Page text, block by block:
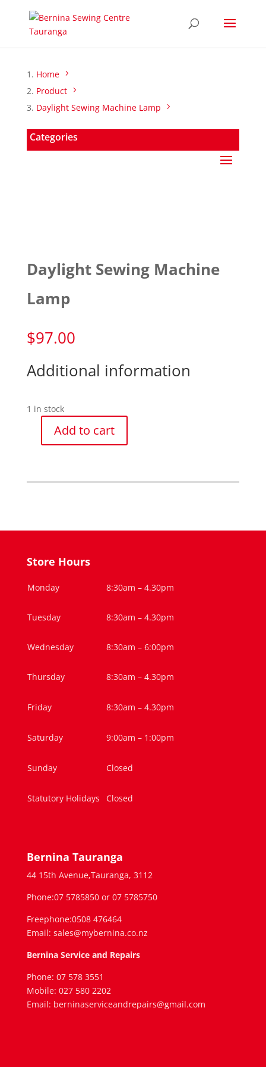
Home
Product
Daylight Sewing Machine Lamp
Categories
Daylight Sewing Machine
Lamp
$97.00
Additional information
1 in stock
DaylightAdd to cart
Store Hours
Monday 8:30am – 4.30pm
Tuesday 8:30am – 4.30pm
Wednesday 8:30am – 6:00pm
Thursday 8:30am – 4.30pm
Friday 8:30am – 4.30pm
Saturday 9:00am – 1:00pm
Sunday Closed
Statutory Holidays Closed
Bernina Tauranga
44 15th Avenue,Tauranga, 3112
Phone:07 5785850 or 07 5785750
Freephone:0508 476464
Email: sales@mybernina.co.nz
Bernina Service and Repairs
Phone: 07 578 3551
Mobile: 027 580 2202
Email: berninaserviceandrepairs@gmail.com